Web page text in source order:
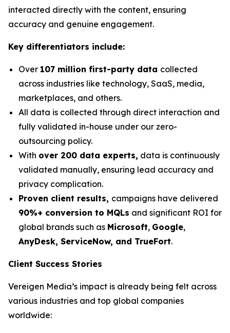
interacted directly with the content, ensuring
accuracy and genuine engagement.
Key differentiators include:
Over 107 million first-party data collected
across industries like technology, SaaS, media,
marketplaces, and others.
All data is collected through direct interaction and
fully validated in-house under our zero-
outsourcing policy.
With over 200 data experts, data is continuously
validated manually, ensuring lead accuracy and
privacy complication.
Proven client results, campaigns have delivered
90%+ conversion to MQLs and significant ROI for
global brands such as Microsoft, Google,
AnyDesk, ServiceNow, and TrueFort.
Client Success Stories
Vereigen Media’s impact is already being felt across
various industries and top global companies
worldwide: